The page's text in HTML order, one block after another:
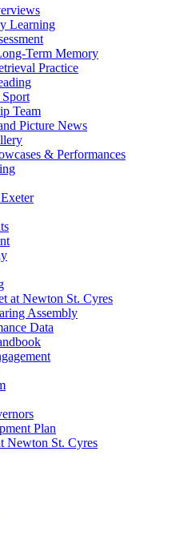
Learning
Term Memory
Practice
Team
Picture News
& Performances
at Newton St. Cyres
Assembly
Data
Plan
Newton St. Cyres